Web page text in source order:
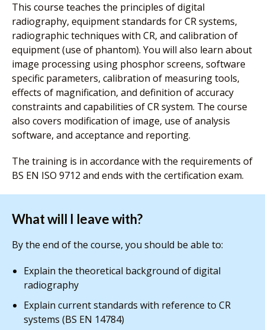
This course teaches the principles of digital
radiography, equipment standards for CR systems,
radiographic techniques with CR, and calibration of
equipment (use of phantom). You will also learn about
image processing using phosphor screens, software
specific parameters, calibration of measuring tools,
effects of magnification, and definition of accuracy
constraints and capabilities of CR system. The course
also covers modification of image, use of analysis
software, and acceptance and reporting.
The training is in accordance with the requirements of
BS EN ISO 9712 and ends with the certification exam.
What will I leave with?
By the end of the course, you should be able to:
Explain the theoretical background of digital
radiography
Explain current standards with reference to CR
systems (BS EN 14784)